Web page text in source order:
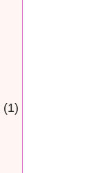
(1)